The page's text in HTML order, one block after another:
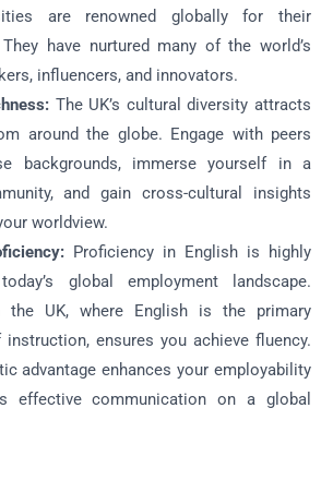
are renowned globally for their
have nurtured many of the world’s
influencers, and innovators.
The UK’s cultural diversity attracts
around the globe. Engage with peers
backgrounds, immerse yourself in a
and gain cross-cultural insights
worldview.
Proficiency in English is highly
global employment landscape.
the UK, where English is the primary
instruction, ensures you achieve fluency.
advantage enhances your employability
effective communication on a global